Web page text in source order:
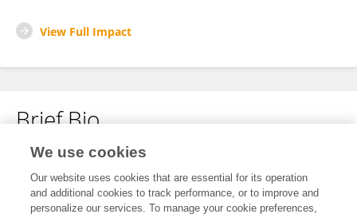
View Full Impact
Brief Bio
No content to display.
We use cookies
Our website uses cookies that are essential for its operation
and additional cookies to track performance, or to improve and
personalize our services. To manage your cookie preferences,